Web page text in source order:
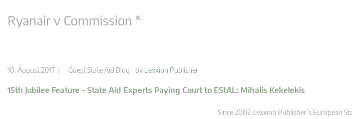
Ryanair v Commission ×
10. August 2017 | Guest State Aid Blog by Lexxion Publisher
15th Jubilee Feature – State Aid Experts Paying Court to EStAL: Mihalis Kekelekis
Since 2002 Lexxion Publisher’s European